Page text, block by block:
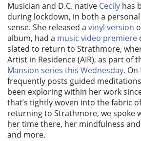
Musician and D.C. native Cecily has
during lockdown, in both a
sense. She released a vinyl version
album, had a music video premiere
slated to return to Strathmore,
Artist in Residence (AIR), as part of
Mansion series this Wednesday. On
frequently posts guided
been exploring within her work
that’s tightly woven into the fabric
returning to Strathmore, we spoke
her time there, her mindfulness
and more.